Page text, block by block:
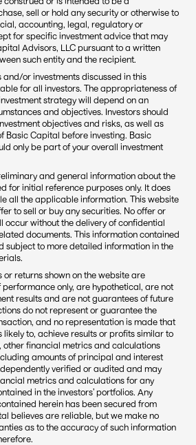
sell or hold any security or otherwise to
accounting, legal, regulatory or
for specific investment advice that may
Advisors, LLC pursuant to a written
such entity and the recipient.
or investments discussed in this
for all investors. The appropriateness of
strategy will depend on an
and objectives. Investors should
objectives and risks, as well as
Basic Capital before investing. Basic
only be part of your overall investment
and general information about the
for initial reference purposes only. It does
all the applicable information. This website
to sell or buy any securities. No offer or
occur without the delivery of confidential
documents. This information contained
subject to more detailed information in the
returns shown on the website are
only, are hypothetical, are not
results and are not guarantees of future
do not represent or guarantee the
and no representation is made that
to, achieve results or profits similar to
other financial metrics and calculations
amounts of principal and interest
verified or audited and may
metrics and calculations for any
in the investors’ portfolios. Any
herein has been secured from
believes are reliable, but we make no
as to the accuracy of such information